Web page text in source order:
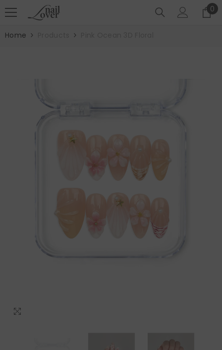
SKIP TO CONTENT 0
0
Home